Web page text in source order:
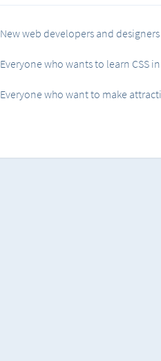
New web developers and designers
Everyone who wants to learn CSS
Everyone who want to make